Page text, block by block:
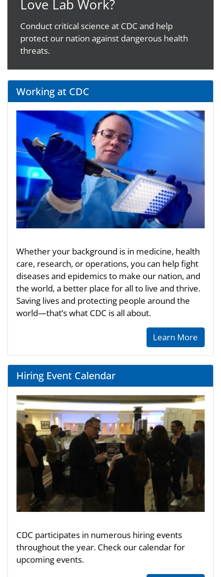
Love Lab Work?
Conduct critical science at CDC and help
protect our nation against dangerous health
threats.
Working at CDC
Whether your background is in medicine, health
care, research, or operations, you can help fight
diseases and epidemics to make our nation, and
the world, a better place for all to live and thrive.
Saving lives and protecting people around the
world—that’s what CDC is all about.
Learn More
Hiring Event Calendar
CDC participates in numerous hiring events
throughout the year. Check our calendar for
upcoming events.